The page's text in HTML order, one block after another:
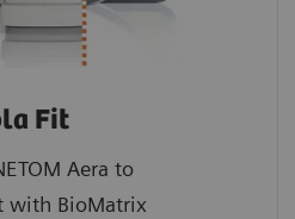
Fit
Aera to
with BioMatrix